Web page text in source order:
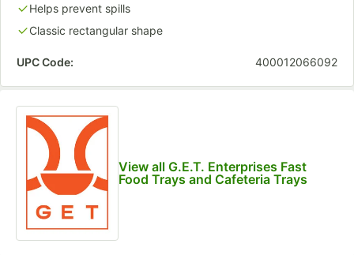
Helps prevent spills
Classic rectangular shape
UPC Code: 400012066092
View all G.E.T. Enterprises Fast
Food Trays and Cafeteria Trays